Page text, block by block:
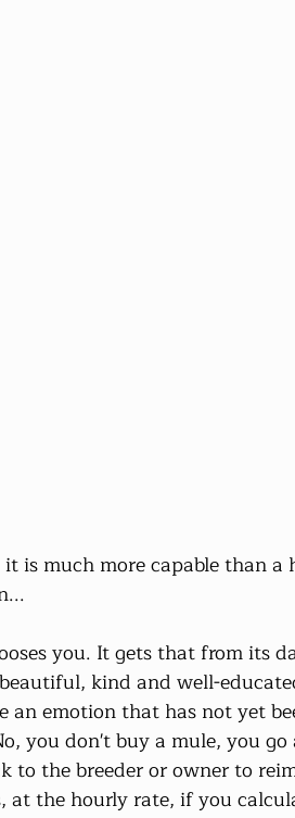
is much more capable than a
you. It gets that from its
kind and well-
emotion that has not yet
you don't buy a mule, you
to the breeder or owner to
at the hourly rate, if you